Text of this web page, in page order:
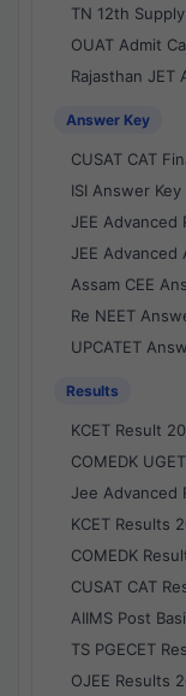
TN 12th
OUAT Admit
Rajasthan JET
Answer Key
CUSAT CAT
ISI Answer Key
JEE Advanced
JEE Advanced
Assam CEE
Re NEET
UPCATET
Results
KCET Result
COMEDK
Jee Advanced
KCET Results
COMEDK
CUSAT CAT
AIIMS Post
TS PGECET
OJEE Results